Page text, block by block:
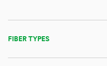
FIBER TYPES